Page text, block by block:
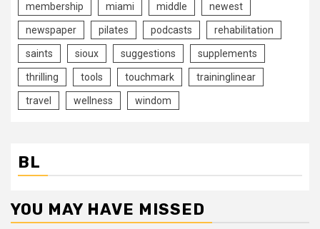
membership miami middle newest
newspaper pilates podcasts rehabilitation
saints sioux suggestions supplements
thrilling tools touchmark traininglinear
travel wellness windom
BL
YOU MAY HAVE MISSED